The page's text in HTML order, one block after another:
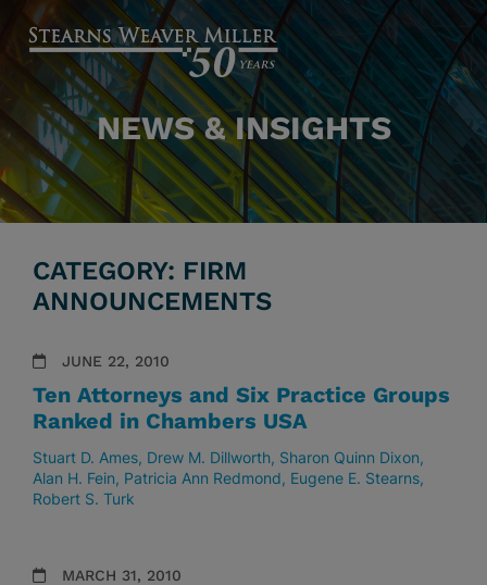
NEWS & INSIGHTS
CATEGORY: FIRM
ANNOUNCEMENTS
JUNE 22, 2010
Ten Attorneys and Six Practice Groups
Ranked in Chambers USA
Stuart D. Ames Drew M. Dillworth Sharon Quinn Dixon
Alan H. Fein Patricia Ann Redmond Eugene E. Stearns
Robert S. Turk
MARCH 31, 2010